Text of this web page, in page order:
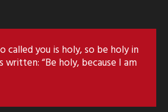
called you is holy, so be holy in
“Be holy, because I am